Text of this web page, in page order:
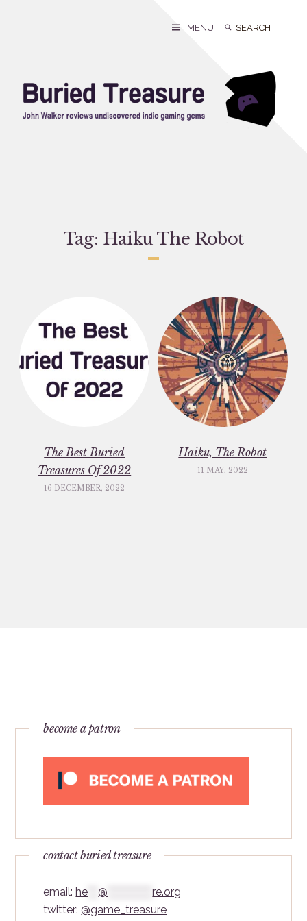
Search
Search
MENU
Tag: Haiku The Robot
The Best Buried
Treasures Of 2022
16 DECEMBER, 2022
Haiku, The Robot
11 MAY, 2022
become a patron
contact buried treasure
email:he ***@ *************re.org
twitter:@game_treasure